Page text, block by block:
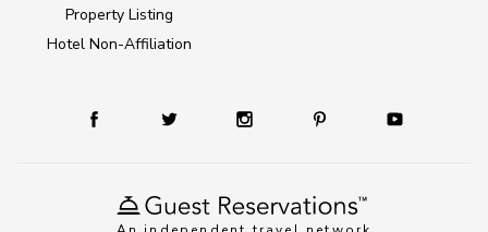
Property Listing
Hotel Non-Affiliation